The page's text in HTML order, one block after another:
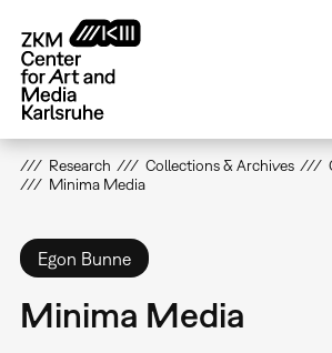
main
content
Research Collections & Archives
Minima Media
Egon Bunne
Minima Media